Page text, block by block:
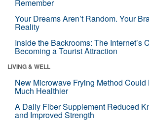
Remember
Your Dreams Aren’t Random. Your
Reality
Inside the Backrooms: The Internet’s
Becoming a Tourist Attraction
LIVING & WELL
New Microwave Frying Method Could
Much Healthier
A Daily Fiber Supplement Reduced
and Improved Strength